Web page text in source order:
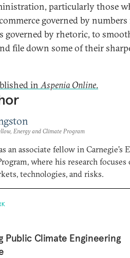
particularly those
governed by
governed by rhetoric, to
file down some of their
inAspenia Online.
Energy and Climate Program
an associate fellow in Carnegie’s
where his research focuses
technologies, and risks.
Public Climate Engineering